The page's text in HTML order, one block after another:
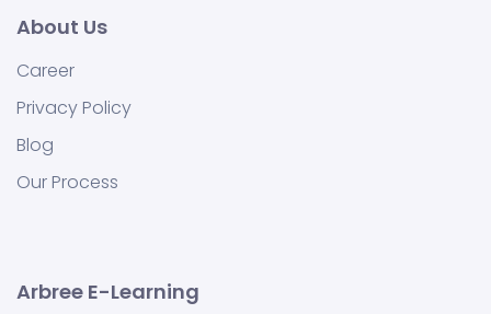
About Us
Career
Privacy Policy
Blog
Our Process
Arbree E-Learning